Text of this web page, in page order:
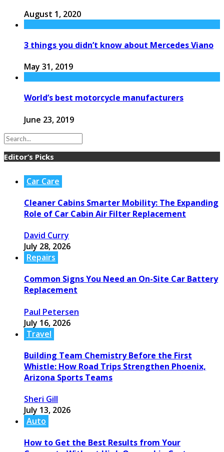
August 1, 2020
3 things you didn’t know about Mercedes Viano
May 31, 2019
World’s best motorcycle manufacturers
June 23, 2019
Editor’s Picks
Car Care
Cleaner Cabins Smarter Mobility: The Expanding
Role of Car Cabin Air Filter Replacement
David Curry
July 28, 2026
Repairs
Common Signs You Need an On-Site Car Battery
Replacement
Paul Petersen
July 16, 2026
Travel
Building Team Chemistry Before the First
Whistle: How Road Trips Strengthen Phoenix,
Arizona Sports Teams
Sheri Gill
July 13, 2026
Auto
How to Get the Best Results from Your